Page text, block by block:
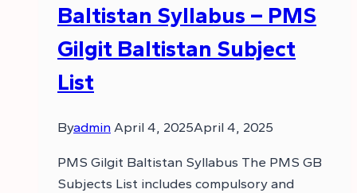
Baltistan Syllabus – PMS
Gilgit Baltistan Subject
List
Byadmin April 4, 2025April 4, 2025
PMS Gilgit Baltistan Syllabus The PMS GB
Subjects List includes compulsory and